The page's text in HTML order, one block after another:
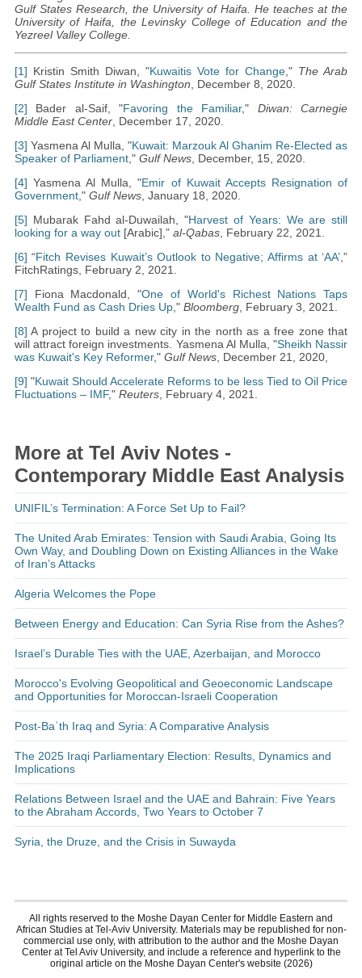
Gulf States Research, the University of Haifa. He teaches at the
University of Haifa, the Levinsky College of Education and the
Yezreel Valley College.
[1] Kristin Smith Diwan, "Kuwaitis Vote for Change ," The Arab
Gulf States Institute in Washington , December 8, 2020.
[2] Bader al-Saif, "Favoring the Familiar," Diwan: Carnegie
Middle East Center, December 17, 2020.
[3] Yasmena Al Mulla, "Kuwait: Marzouk Al Ghanim Re-Elected as
Speaker of Parliament," Gulf News, December, 15, 2020.
[4] Yasmena Al Mulla, "Emir of Kuwait Accepts Resignation of
Government," Gulf News, January 18, 2020.
[5] Mubarak Fahd al-Duwailah, "Harvest of Years: We are still
looking for a way out[Arabic],” al-Qabas, February 22, 2021.
[6] “Fitch Revises Kuwait’s Outlook to Negative; Affirms at ‘AA’ ,”
FitchRatings, February 2, 2021.
[7] Fiona Macdonald, "One of World's Richest Nations Taps
Wealth Fund as Cash Dries Up," Bloomberg, February 3, 2021.
[8] A project to build a new city in the north as a free zone that
will attract foreign investments. Yasmena Al Mulla, "Sheikh Nassir
was Kuwait's Key Reformer," Gulf News, December 21, 2020,
[9] "Kuwait Should Accelerate Reforms to be less Tied to Oil Price
Fluctuations – IMF," Reuters, February 4, 2021.
More at Tel Aviv Notes -
Contemporary Middle East Analysis
UNIFIL’s Termination: A Force Set Up to Fail?
The United Arab Emirates: Tension with Saudi Arabia, Going Its
Own Way, and Doubling Down on Existing Alliances in the Wake
of Iran’s Attacks
Algeria Welcomes the Pope
Between Energy and Education: Can Syria Rise from the Ashes?
Israel’s Durable Ties with the UAE, Azerbaijan, and Morocco
Morocco's Evolving Geopolitical and Geoeconomic Landscape
and Opportunities for Moroccan-Israeli Cooperation
Post-Baʿth Iraq and Syria: A Comparative Analysis
The 2025 Iraqi Parliamentary Election: Results, Dynamics and
Implications
Relations Between Israel and the UAE and Bahrain: Five Years
to the Abraham Accords, Two Years to October 7
Syria, the Druze, and the Crisis in Suwayda
All rights reserved to the Moshe Dayan Center for Middle Eastern and
African Studies at Tel-Aviv University. Materials may be republished for non-
commercial use only, with attribution to the author and the Moshe Dayan
Center at Tel Aviv University, and include a reference and hyperlink to the
original article on the Moshe Dayan Center's website (2026)